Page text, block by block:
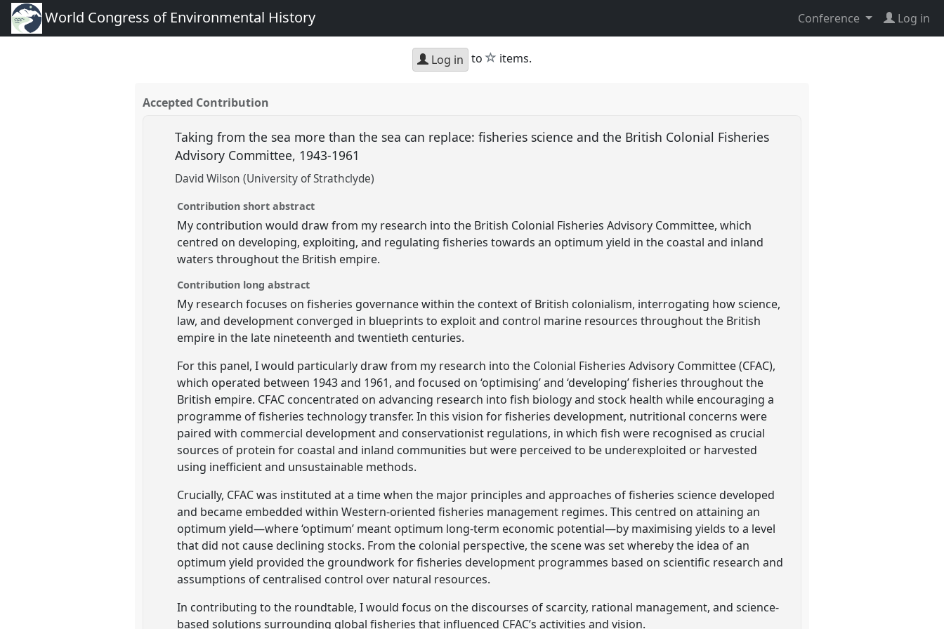
World Congress of Environmental History Conference Log in
Log in to star
items.
Accepted Contribution
Taking from the sea more than the sea can replace: fisheries science and the British Colonial Fisheries
Advisory Committee, 1943-1961
David Wilson (University of Strathclyde)
Contribution short abstract
My contribution would draw from my research into the British Colonial Fisheries Advisory Committee, which
centred on developing, exploiting, and regulating fisheries towards an optimum yield in the coastal and inland
waters throughout the British empire.
Contribution long abstract
My research focuses on fisheries governance within the context of British colonialism, interrogating how science,
law, and development converged in blueprints to exploit and control marine resources throughout the British
empire in the late nineteenth and twentieth centuries.
For this panel, I would particularly draw from my research into the Colonial Fisheries Advisory Committee (CFAC),
which operated between 1943 and 1961, and focused on ‘optimising’ and ‘developing’ fisheries throughout the
British empire. CFAC concentrated on advancing research into fish biology and stock health while encouraging a
programme of fisheries technology transfer. In this vision for fisheries development, nutritional concerns were
paired with commercial development and conservationist regulations, in which fish were recognised as crucial
sources of protein for coastal and inland communities but were perceived to be underexploited or harvested
using inefficient and unsustainable methods.
Crucially, CFAC was instituted at a time when the major principles and approaches of fisheries science developed
and became embedded within Western-oriented fisheries management regimes. This centred on attaining an
optimum yield—where ‘optimum’ meant optimum long-term economic potential—by maximising yields to a level
that did not cause declining stocks. From the colonial perspective, the scene was set whereby the idea of an
optimum yield provided the groundwork for fisheries development programmes based on scientific research and
assumptions of centralised control over natural resources.
In contributing to the roundtable, I would focus on the discourses of scarcity, rational management, and science-
based solutions surrounding global fisheries that influenced CFAC’s activities and vision.